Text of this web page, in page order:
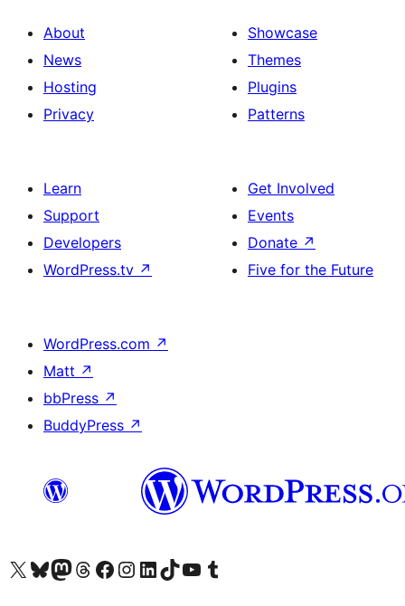
About
News
Hosting
Privacy
Showcase
Themes
Plugins
Patterns
Learn
Support
Developers
WordPress.tv ↗
Get Involved
Events
Donate ↗
Five for the Future
WordPress.com ↗
Matt ↗
bbPress ↗
BuddyPress ↗
Visit our X (formerly Twitter) account
Visit our Bluesky account
Visit our Mastodon account
Visit our Threads account
Visit our Facebook page
Visit our Instagram account
Visit our LinkedIn account
Visit our TikTok account
Visit our YouTube channel
Visit our Tumblr account